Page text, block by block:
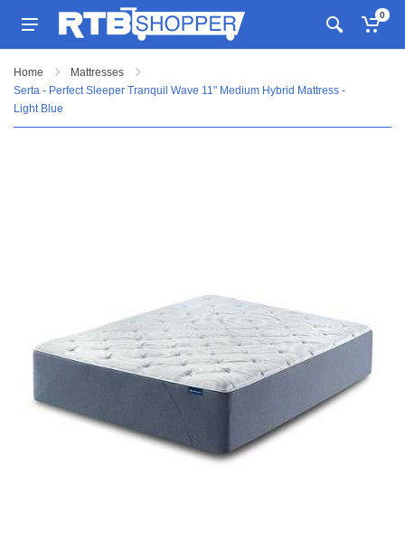
0
Home
Mattresses
Serta - Perfect Sleeper Tranquil Wave 11" Medium Hybrid Mattress -
Light Blue